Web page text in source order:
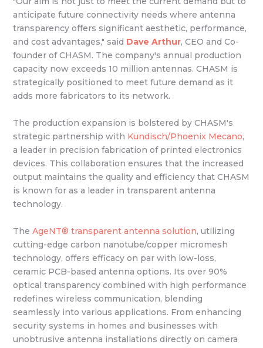
anticipate future connectivity needs where antenna
transparency offers significant aesthetic, performance,
and cost advantages," said Dave Arthur, CEO and Co-
founder of CHASM. The company's annual production
capacity now exceeds 10 million antennas. CHASM is
strategically positioned to meet future demand as it
adds more fabricators to its network.
The production expansion is bolstered by CHASM's
strategic partnership with Kundisch/Phoenix Mecano,
a leader in precision fabrication of printed electronics
devices. This collaboration ensures that the increased
output maintains the quality and efficiency that CHASM
is known for as a leader in transparent antenna
technology.
TheAgeNT® transparent antenna solution, utilizing
cutting-edge carbon nanotube/copper micromesh
technology, offers efficacy on par with low-loss,
ceramic PCB-based antenna options. Its over 90%
optical transparency combined with high performance
redefines wireless communication, blending
seamlessly into various applications. From enhancing
security systems in homes and businesses with
unobtrusive antenna installations directly on camera